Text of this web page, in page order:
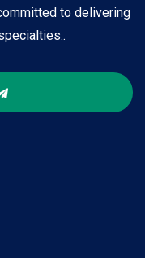
to delivering